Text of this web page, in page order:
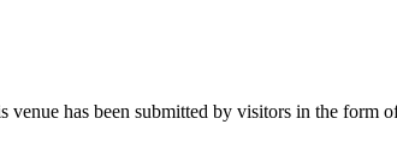
has been submitted by visitors in the form